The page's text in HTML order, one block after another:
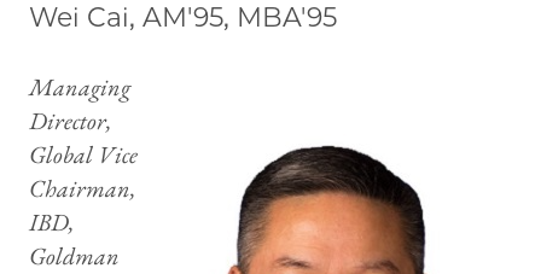
Wei Cai, AM'95, MBA'95
Managing
Director,
Global Vice
Chairman,
IBD,
Goldman